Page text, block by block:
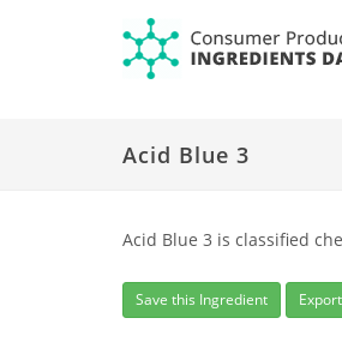
Acid Blue 3
Acid Blue 3 is classified
Save this Ingredient Export